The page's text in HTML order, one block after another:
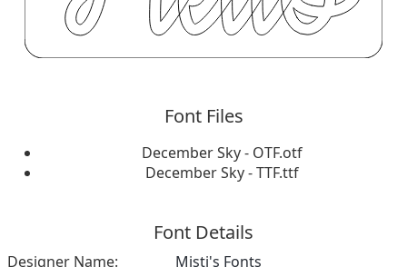
Font Files
December Sky - OTF.otf
December Sky - TTF.ttf
Font Details
Designer Name:
Misti's Fonts